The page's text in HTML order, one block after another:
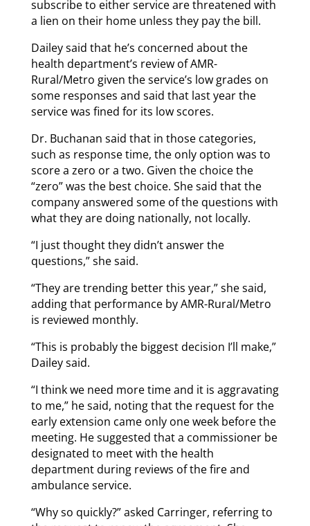
subscribe to either service are threatened with
a lien on their home unless they pay the bill.
Dailey said that he’s concerned about the
health department’s review of AMR-
Rural/Metro given the service’s low grades on
some responses and said that last year the
service was fined for its low scores.
Dr. Buchanan said that in those categories,
such as response time, the only option was to
score a zero or a two. Given the choice the
“zero” was the best choice. She said that the
company answered some of the questions with
what they are doing nationally, not locally.
“I just thought they didn’t answer the
questions,” she said.
“They are trending better this year,” she said,
adding that performance by AMR-Rural/Metro
is reviewed monthly.
“This is probably the biggest decision I’ll make,”
Dailey said.
“I think we need more time and it is aggravating
to me,” he said, noting that the request for the
early extension came only one week before the
meeting. He suggested that a commissioner be
designated to meet with the health
department during reviews of the fire and
ambulance service.
“Why so quickly?” asked Carringer, referring to